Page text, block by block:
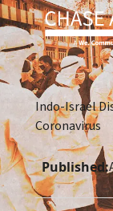
Indo-Israel
Coronavirus
Published: